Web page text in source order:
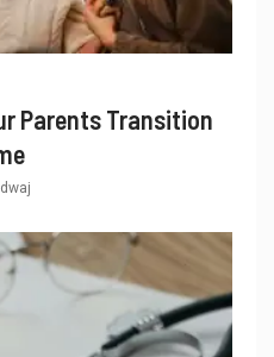
Parents Transition